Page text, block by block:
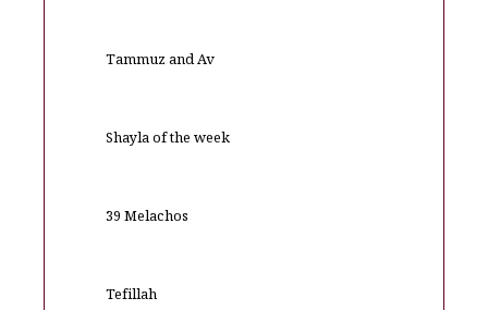
Tammuz and Av
Shayla of the week
39 Melachos
Tefillah